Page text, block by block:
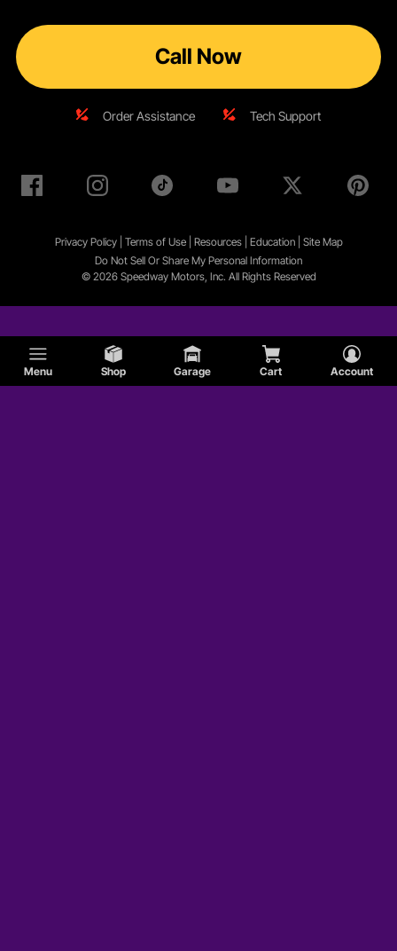
Menu Shop Garage Cart Account
Call Now
Order Assistance Tech Support
Privacy Policy| Terms of Use| Resources| Education| Site Map
Do Not Sell Or Share My Personal Information
© 2026 Speedway Motors, Inc. All Rights Reserved